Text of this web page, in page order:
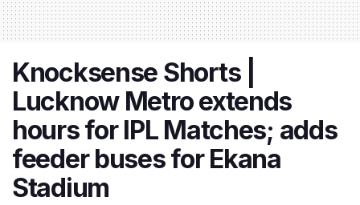
Knocksense Shorts |
Lucknow Metro extends
hours for IPL Matches; adds
feeder buses for Ekana
Stadium